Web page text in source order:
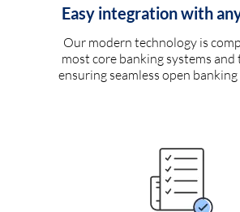
Easy integration with
Our modern technology is
most core banking systems and
ensuring seamless open